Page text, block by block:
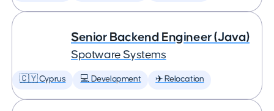
Senior Backend Engineer (Java)
Spotware Systems
🇨🇾 Cyprus 💻 Development ✈️ Relocation